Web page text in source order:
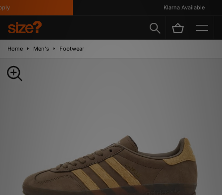
Klarna Available
Home Men's Footwear